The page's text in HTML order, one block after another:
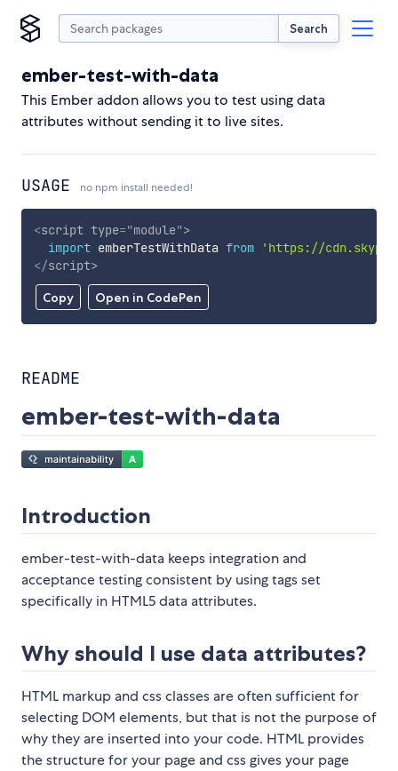
Search
ember-test-with-data
This Ember addon allows you to test using data
attributes without sending it to live sites.
USAGE no npm install needed!
Copy Open in CodePen
<script type="module">
import emberTestWithData from
'https://
</script>
README
ember-test-with-data
Introduction
ember-test-with-data keeps integration and
acceptance testing consistent by using tags set
specifically in HTML5 data attributes.
Why should I use data attributes?
HTML markup and css classes are often sufficient for
selecting DOM elements, but that is not the purpose of
why they are inserted into your code. HTML provides
the structure for your page and css gives your page